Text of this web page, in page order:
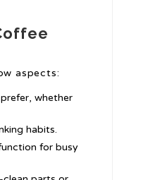
aspects:
whether
habits.
for busy